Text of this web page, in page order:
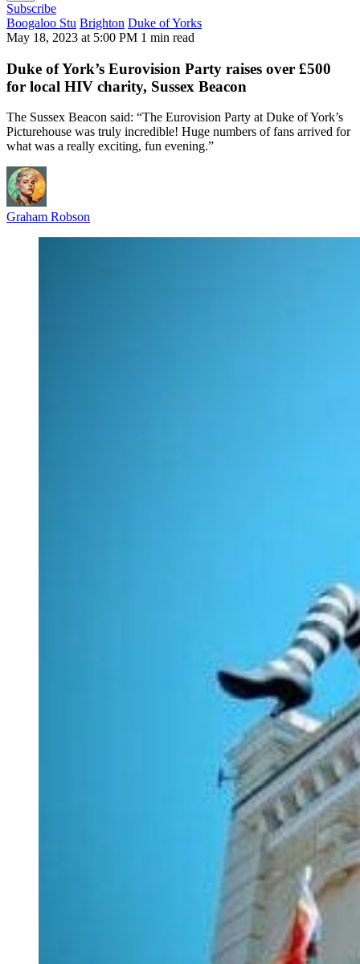
Subscribe
Boogaloo Stu Brighton Duke of Yorks
May 18, 2023 at 5:00 PM 1 min read
Duke of York’s Eurovision Party raises over £500
for local HIV charity, Sussex Beacon
The Sussex Beacon said: “The Eurovision Party at Duke of York’s
Picturehouse was truly incredible! Huge numbers of fans arrived for
what was a really exciting, fun evening.”
Graham Robson